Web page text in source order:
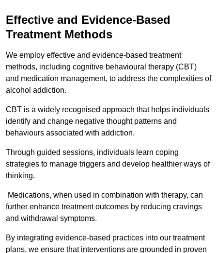
Effective and Evidence-Based
Treatment Methods
We employ effective and evidence-based treatment
methods, including cognitive behavioural therapy (CBT)
and medication management, to address the complexities of
alcohol addiction.
CBT is a widely recognised approach that helps individuals
identify and change negative thought patterns and
behaviours associated with addiction.
Through guided sessions, individuals learn coping
strategies to manage triggers and develop healthier ways of
thinking.
Medications, when used in combination with therapy, can
further enhance treatment outcomes by reducing cravings
and withdrawal symptoms.
By integrating evidence-based practices into our treatment
plans, we ensure that interventions are grounded in proven